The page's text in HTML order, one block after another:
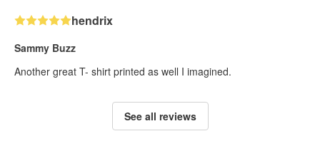
hendrix
Sammy Buzz
Another great T- shirt printed as well I imagined.
See all reviews